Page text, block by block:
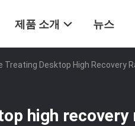
제품 소개 뉴스
Treating Desktop High Recovery
high recovery